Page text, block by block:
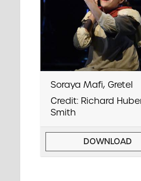
Soraya Mafi, Gretel
Credit: Richard
Smith
DOWNLOAD